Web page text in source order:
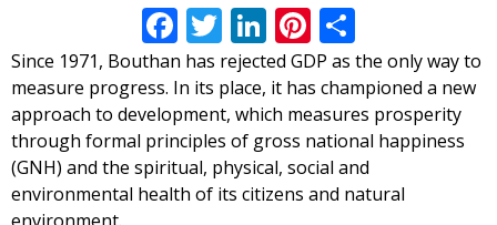
Facebook
Twitter
LinkedIn
Pinterest
Since 1971, Bouthan has rejected GDP as the only way to
measure progress. In its place, it has championed a new
approach to development, which measures prosperity
through formal principles of gross national happiness
(GNH) and the spiritual, physical, social and
environmental health of its citizens and natural